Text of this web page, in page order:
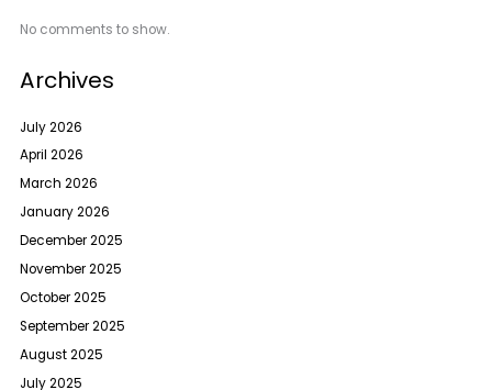
No comments to show.
Archives
July 2026
April 2026
March 2026
January 2026
December 2025
November 2025
October 2025
September 2025
August 2025
July 2025